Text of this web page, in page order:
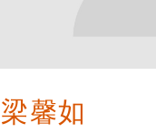
梁馨如